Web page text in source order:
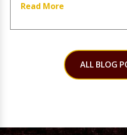
Read More
ALL BLOG